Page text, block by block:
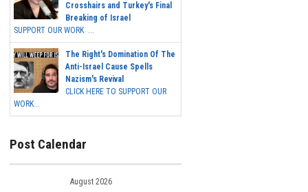
Crosshairs and Turkey's Final
Breaking of Israel
SUPPORT OUR WORK ...
The Right's Domination Of The
Anti-Israel Cause Spells
Nazism's Revival
CLICK HERE TO SUPPORT OUR
WORK...
Post Calendar
August 2026